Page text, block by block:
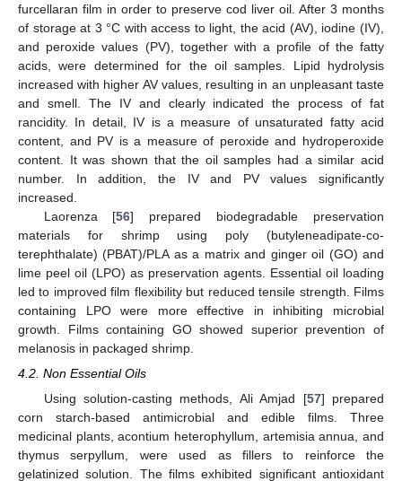
furcellaran film in order to preserve cod liver oil. After 3 months
of storage at 3 °C with access to light, the acid (AV), iodine (IV),
and peroxide values (PV), together with a profile of the fatty
acids, were determined for the oil samples. Lipid hydrolysis
increased with higher AV values, resulting in an unpleasant taste
and smell. The IV and clearly indicated the process of fat
rancidity. In detail, IV is a measure of unsaturated fatty acid
content, and PV is a measure of peroxide and hydroperoxide
content. It was shown that the oil samples had a similar acid
number. In addition, the IV and PV values significantly
increased.
Laorenza [56] prepared biodegradable preservation
materials for shrimp using poly (butyleneadipate-co-
terephthalate) (PBAT)/PLA as a matrix and ginger oil (GO) and
lime peel oil (LPO) as preservation agents. Essential oil loading
led to improved film flexibility but reduced tensile strength. Films
containing LPO were more effective in inhibiting microbial
growth. Films containing GO showed superior prevention of
melanosis in packaged shrimp.
4.2. Non Essential Oils
Using solution-casting methods, Ali Amjad [57] prepared
corn starch-based antimicrobial and edible films. Three
medicinal plants, acontium heterophyllum, artemisia annua, and
thymus serpyllum, were used as fillers to reinforce the
gelatinized solution. The films exhibited significant antioxidant